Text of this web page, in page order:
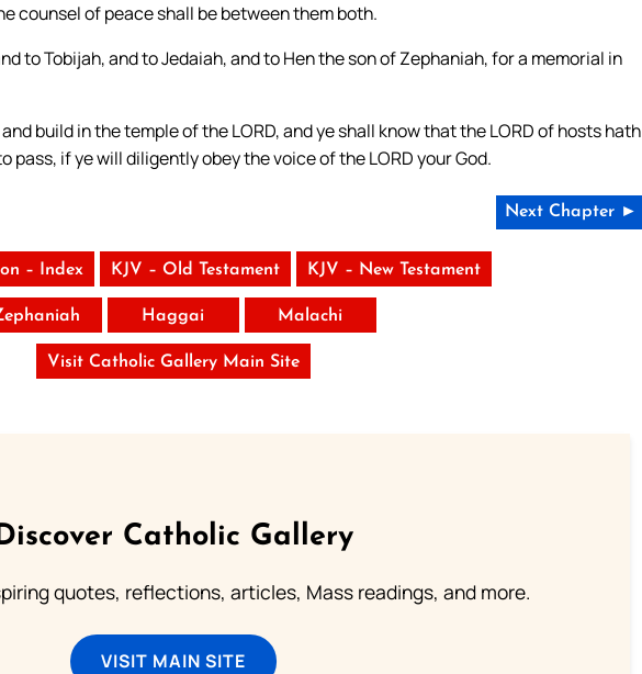
counsel of peace shall be between them both.
to Tobijah, and to Jedaiah, and to Hen the son of Zephaniah, for a memorial in
build in the temple of the LORD, and ye shall know that the LORD of hosts hath
pass, if ye will diligently obey the voice of the LORD your God.
Next Chapter ►
– Index KJV – Old Testament KJV – New Testament
Haggai Malachi
Visit Catholic Gallery Main Site
Catholic Gallery
quotes, reflections, articles, Mass readings, and more.
VISIT MAIN SITE